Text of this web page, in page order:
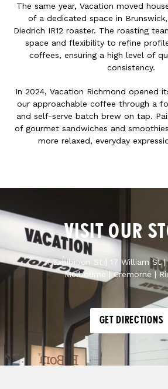
The same year, Vacation moved
of a dedicated space in
Diedrich IR12 roaster. The roasting
space and flexibility to refine
coffees, ensuring a high level of
consistency.
In 2024, Vacation Richmond opened
our approachable coffee through a
and self-serve batch brew on tap.
of gourmet sandwiches and
more relaxed, everyday
VISIT OUR
1 Exhibition St | 17 William St
Melbourne | Cremorne |
GET DIRECTIONS